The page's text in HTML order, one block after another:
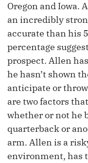
Oregon and Iowa.
an incredibly
accurate than his
percentage
prospect. Allen
he hasn’t shown
anticipate or
are two factors
whether or not he
quarterback or
arm. Allen is a
environment, has